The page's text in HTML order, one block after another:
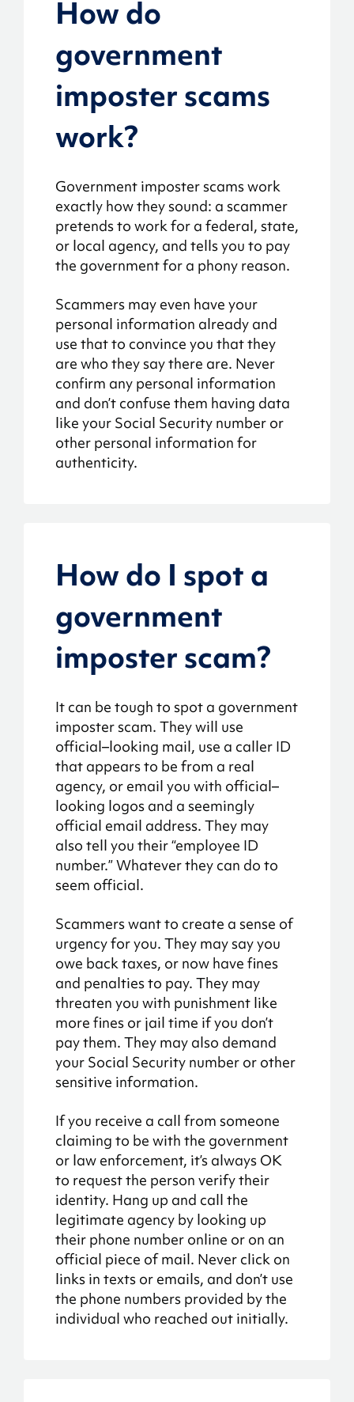
How do
government
imposter scams
work?
Government imposter scams work
exactly how they sound: a scammer
pretends to work for a federal, state,
or local agency, and tells you to pay
the government for a phony reason.
Scammers may even have your
personal information already and
use that to convince you that they
are who they say there are. Never
confirm any personal information
and don’t confuse them having data
like your Social Security number or
other personal information for
authenticity.
How do I spot a
government
imposter scam?
It can be tough to spot a government
imposterscam. They will use
official–looking mail, use a caller ID
that appears to be from a real
agency, or email you with official–
looking logos and a seemingly
official email address. They may
also tell you their “employee ID
number.” Whatever they can do to
seem official.
Scammers want to create a sense of
urgency for you. They may say you
owe back taxes, or now have fines
and penalties to pay. They may
threaten you with punishment like
more fines or jail time if you don’t
pay them. They may also demand
your Social Security number or other
sensitive information.
If you receive a call from someone
claiming to be with the government
or law enforcement, it’s always OK
to request the person verify their
identity. Hang up and call the
legitimate agency by looking up
their phone number online or on an
official piece of mail. Never click on
links in texts or emails, and don’t use
the phone numbers provided by the
individual who reached out initially.